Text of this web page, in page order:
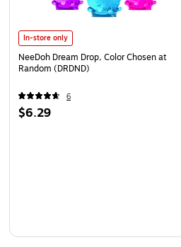
In-store only
NeeDoh Dream Drop, Color Chosen at
Random (DRDND)
6
$6.29